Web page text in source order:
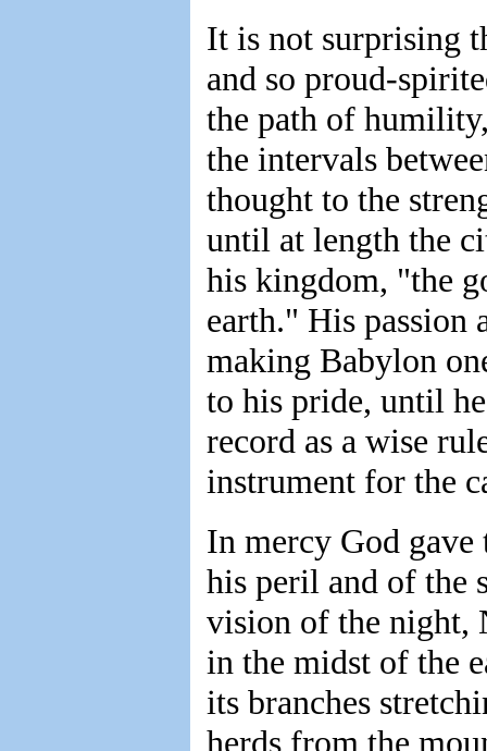
It is not surprising
and so proud-
the path of
the intervals
thought to the
until at length the
his kingdom, "the
earth." His passion
making Babylon
to his pride, until
record as a wise
instrument for the
In mercy God
his peril and of the
vision of the night,
in the midst of the
its branches
herds from the